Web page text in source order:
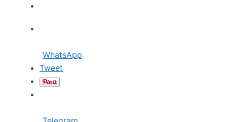
WhatsApp
Tweet